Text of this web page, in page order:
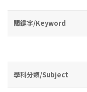
關鍵字/Keyword
學科分類/Subject